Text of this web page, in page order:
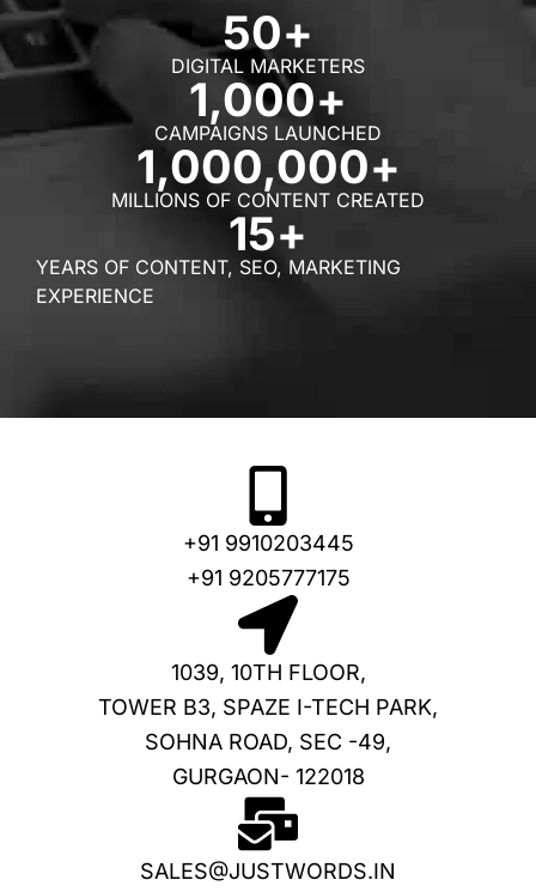
DIGITAL MARKETERS
50+
CAMPAIGNS LAUNCHED
1,000+
MILLIONS OF CONTENT CREATED
1,000,000+
YEARS OF CONTENT, SEO, MARKETING
EXPERIENCE
15+
+91 9910203445
+91 9205777175
1039, 10TH FLOOR,
TOWER B3, SPAZE I-TECH PARK,
SOHNA ROAD, SEC -49,
GURGAON- 122018
SALES@JUSTWORDS.IN